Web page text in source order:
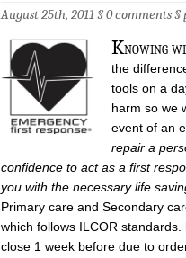
August 25th, 2011 §0 comments§
Knowing
the
tools on a
harm so we
event of an
repair a
confidence to act as a first
you with the necessary life
Primary care and Secondary
which follows ILCOR standards.
close 1 week before due to